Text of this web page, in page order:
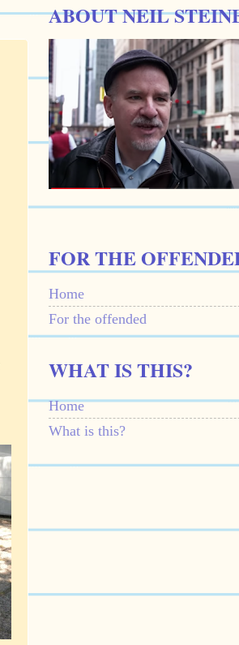
ABOUT NEIL
FOR THE
Home
For the offended
WHAT IS THIS?
Home
What is this?